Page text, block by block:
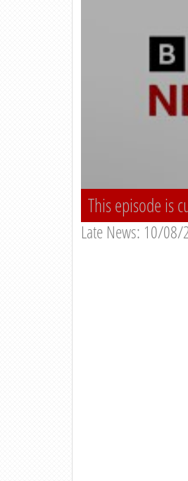
This episode is
Late News: 10/08/